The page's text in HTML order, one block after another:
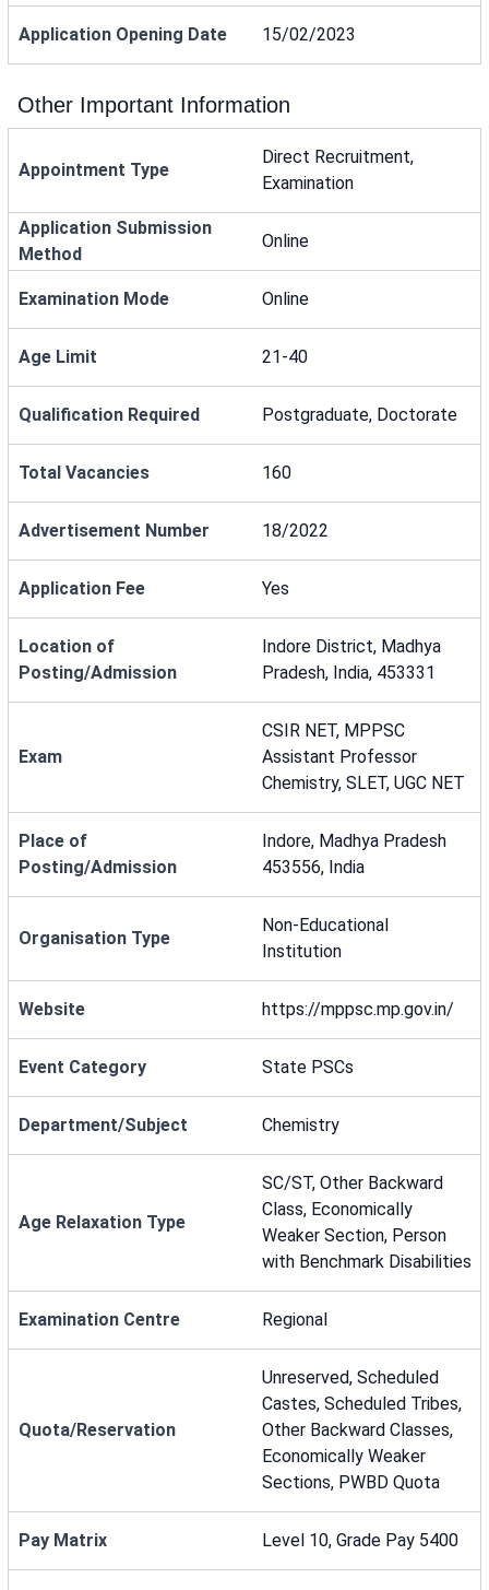
Application Opening Date 15/02/2023
Other Important Information
Appointment Type
Direct Recruitment,
Examination
Application Submission
Method
Online
Examination Mode Online
Age Limit 21-40
Qualification Required Postgraduate, Doctorate
Total Vacancies 160
Advertisement Number 18/2022
Application Fee Yes
Location of
Posting/Admission
Indore District, Madhya
Pradesh, India, 453331
Exam
CSIR NET, MPPSC
Assistant Professor
Chemistry, SLET, UGC NET
Place of
Posting/Admission
Indore, Madhya Pradesh
453556, India
Organisation Type
Non-Educational
Institution
Website https://mppsc.mp.gov.in/
Event Category State PSCs
Department/Subject Chemistry
Age Relaxation Type
SC/ST, Other Backward
Class, Economically
Weaker Section, Person
with Benchmark Disabilities
Examination Centre Regional
Quota/Reservation
Unreserved, Scheduled
Castes, Scheduled Tribes,
Other Backward Classes,
Economically Weaker
Sections, PWBD Quota
Pay Matrix Level 10, Grade Pay 5400